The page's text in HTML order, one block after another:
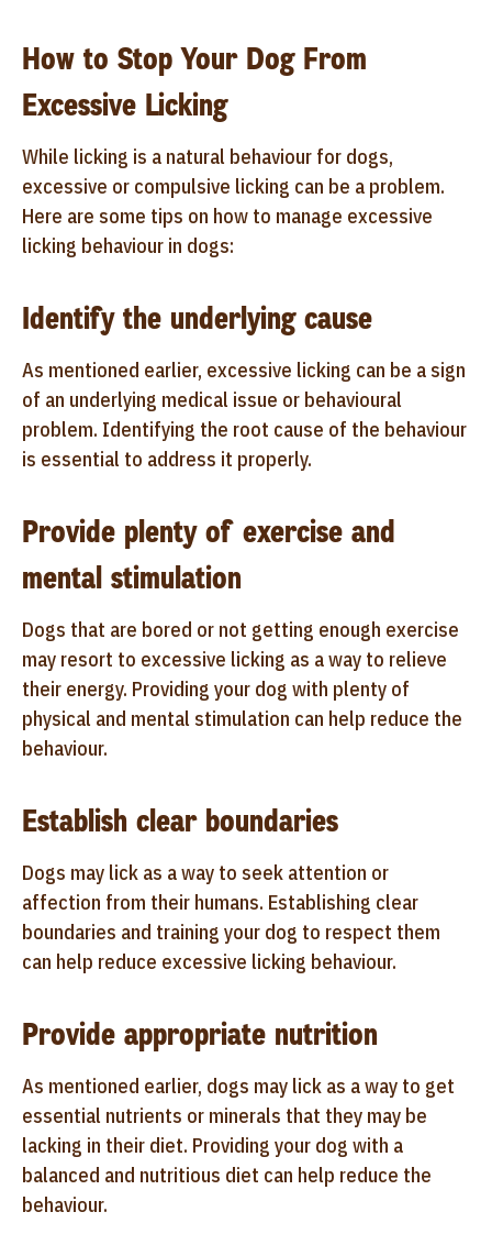
How to Stop Your Dog From
Excessive Licking
While licking is a natural behaviour for dogs,
excessive or compulsive licking can be a problem.
Here are some tips on how to manage excessive
licking behaviour in dogs:
Identify the underlying cause
As mentioned earlier, excessive licking can be a sign
of an underlying medical issue or behavioural
problem. Identifying the root cause of the behaviour
is essential to address it properly.
Provide plenty of exercise and
mental stimulation
Dogs that are bored or not getting enough exercise
may resort to excessive licking as a way to relieve
their energy. Providing your dog with plenty of
physical and mental stimulation can help reduce the
behaviour.
Establish clear boundaries
Dogs may lick as a way to seek attention or
affection from their humans. Establishing clear
boundaries and training your dog to respect them
can help reduce excessive licking behaviour.
Provide appropriate nutrition
As mentioned earlier, dogs may lick as a way to get
essential nutrients or minerals that they may be
lacking in their diet. Providing your dog with a
balanced and nutritious diet can help reduce the
behaviour.